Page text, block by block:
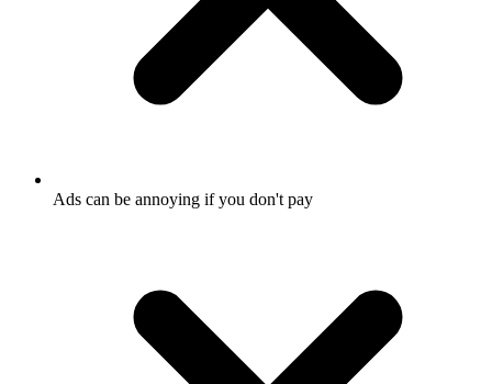
Ads can be annoying if you don't pay